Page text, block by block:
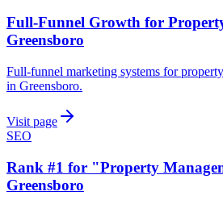
Full-Funnel Growth for
Greensboro
Full-funnel marketing systems for
in Greensboro.
Visit page
SEO
Rank #1 for "Property
Greensboro